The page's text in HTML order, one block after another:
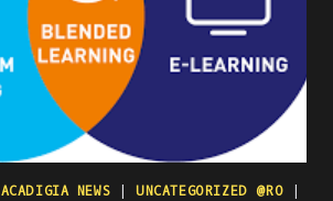
ACADIGIA NEWS |UNCATEGORIZED @RO